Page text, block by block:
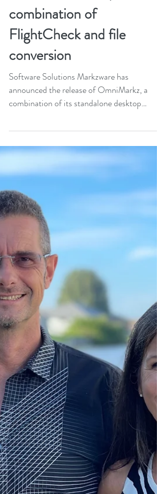
New OmniMarkz, a
combination of
FlightCheck and file
conversion
Software Solutions Markzware has
announced the release of OmniMarkz, a
publishing (DTP) conversion...